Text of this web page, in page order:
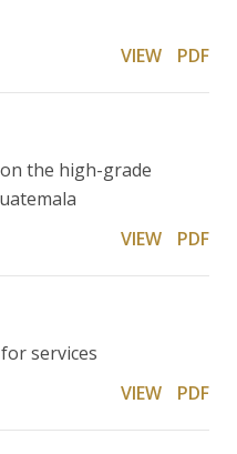
VIEW
PDF
the high-grade
VIEW
PDF
services
VIEW
PDF